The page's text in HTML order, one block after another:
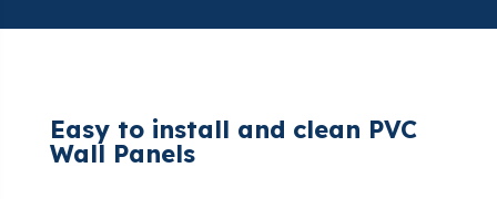
Easy to install and clean PVC
Wall Panels